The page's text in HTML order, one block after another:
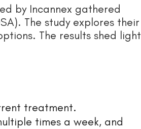
by Incannex gathered
The study explores their
The results shed light
treatment.
times a week, and